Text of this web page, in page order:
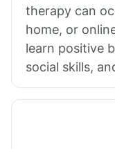
therapy can
home, or
learn positive
social skills,